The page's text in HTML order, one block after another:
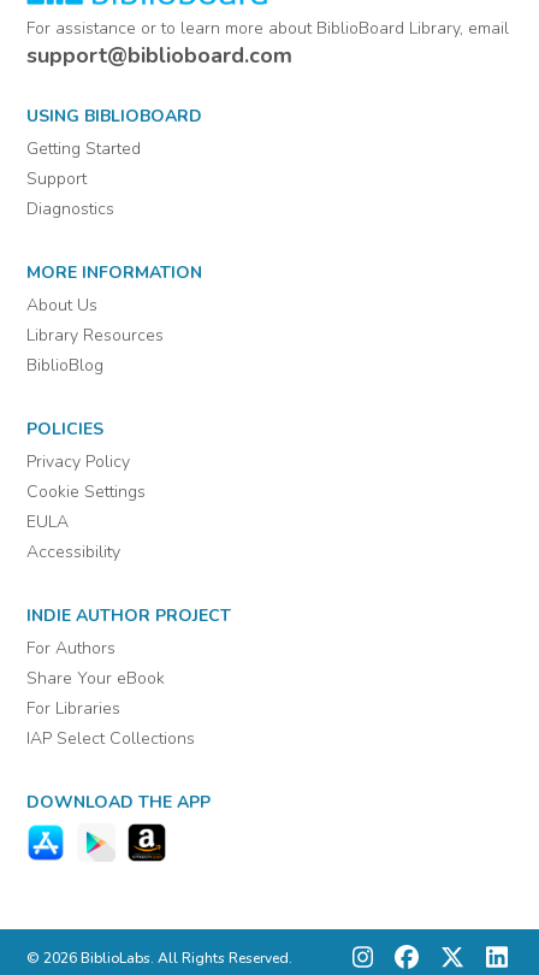
For assistance or to learn more about BiblioBoard Library, email
support@biblioboard.com
USING BIBLIOBOARD
Getting Started
Support
Diagnostics
MORE INFORMATION
About Us
Library Resources
BiblioBlog
POLICIES
Privacy Policy
Cookie Settings
EULA
Accessibility
INDIE AUTHOR PROJECT
For Authors
Share Your eBook
For Libraries
IAP Select Collections
DOWNLOAD THE APP
© 2026 BiblioLabs. All Rights Reserved.